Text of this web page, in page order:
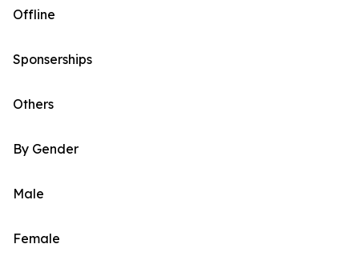
Offline
Sponserships
Others
By Gender
Male
Female